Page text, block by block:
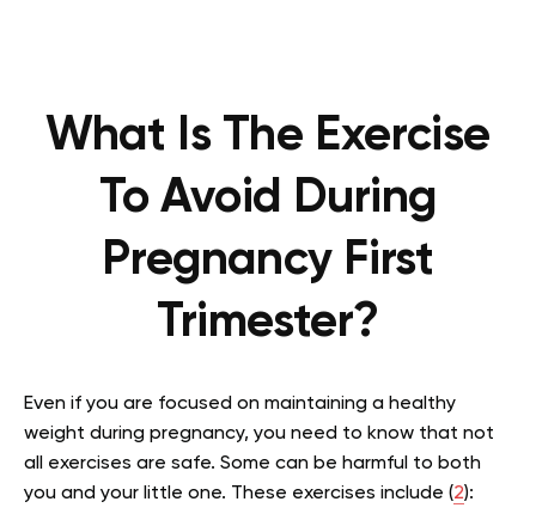
What Is The Exercise
To Avoid During
Pregnancy First
Trimester?
Even if you are focused on maintaining a healthy
weight during pregnancy, you need to know that not
all exercises are safe. Some can be harmful to both
you and your little one. These exercises include (2):